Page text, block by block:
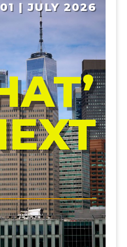
| JULY 2026